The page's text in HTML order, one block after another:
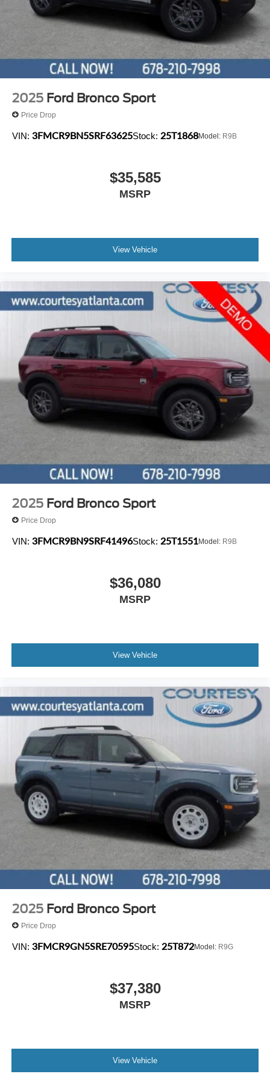
computer, and Variably intermittent wipers.
4-Wheel Disc Brakes w/4-Wheel ABS, Front Vented
Discs, Brake Assist, Hill Hold Control and Electric
2025 Ford Bronco Sport
Price Drop
VIN: 3FMCR9BN5SRF63625Stock: 25T1868Model: R9B
$35,585
MSRP
View Vehicle
2025 Ford Bronco Sport
Price Drop
VIN: 3FMCR9BN9SRF41496Stock: 25T1551Model: R9B
$36,080
MSRP
View Vehicle
2025 Ford Bronco Sport
Price Drop
VIN: 3FMCR9GN5SRE70595Stock: 25T872Model: R9G
$37,380
MSRP
View Vehicle